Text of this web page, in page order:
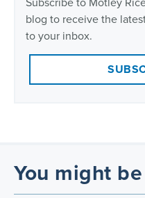
blog to receive the
to your inbox.
You might